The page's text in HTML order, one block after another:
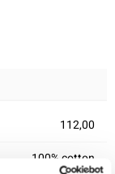
112,00
100% cotton